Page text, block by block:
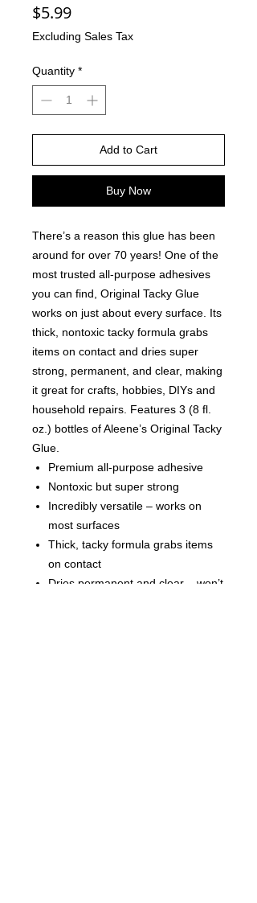
$5.99Price
Excluding Sales Tax
Quantity *
Add to Cart
Buy Now
There’s a reason this glue has been
around for over 70 years! One of the
most trusted all-purpose adhesives
you can find, Original Tacky Glue
works on just about every surface. Its
thick, nontoxic tacky formula grabs
items on contact and dries super
strong, permanent, and clear, making
it great for crafts, hobbies, DIYs and
household repairs. Features 3 (8 fl.
oz.) bottles of Aleene’s Original Tacky
Glue.
Premium all-purpose adhesive
Nontoxic but super strong
Incredibly versatile – works on
most surfaces
Thick, tacky formula grabs items
on contact
Dries permanent and clear – won’t